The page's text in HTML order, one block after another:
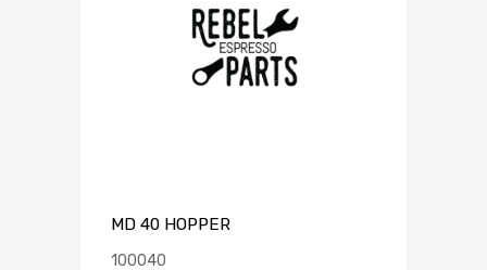
MD 40 HOPPER
100040